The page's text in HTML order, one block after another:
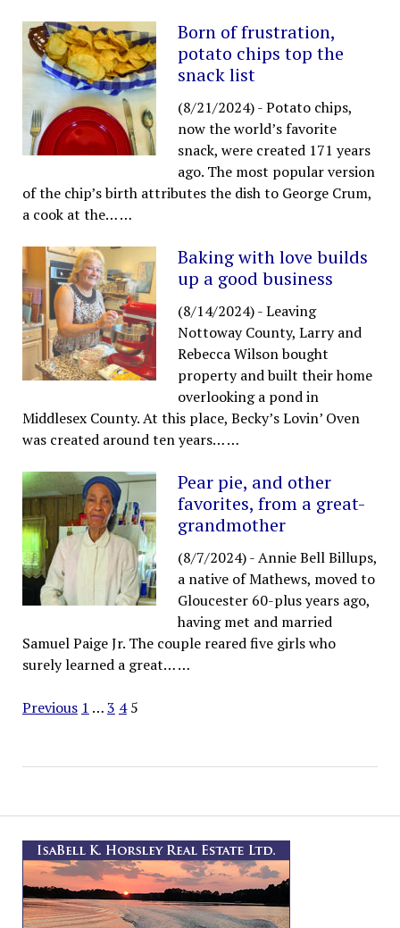
Born of frustration,
potato chips top the
snack list
(8/21/2024)-Potato chips,
now the world’s favorite
snack, were created 171 years
ago. The most popular version
of the chip’s birth attributes the dish to George Crum,
a cook at the……
Baking with love builds
up a good business
(8/14/2024)-Leaving
Nottoway County, Larry and
Rebecca Wilson bought
property and built their home
overlooking a pond in
Middlesex County. At this place, Becky’s Lovin’ Oven
was created around ten years……
Pear pie, and other
favorites, from a great-
grandmother
(8/7/2024)-Annie Bell Billups,
a native of Mathews, moved to
Gloucester 60-plus years ago,
having met and married
Samuel Paige Jr. The couple reared five girls who
surely learned a great……
Navigation
Previous 1 …3 4 5